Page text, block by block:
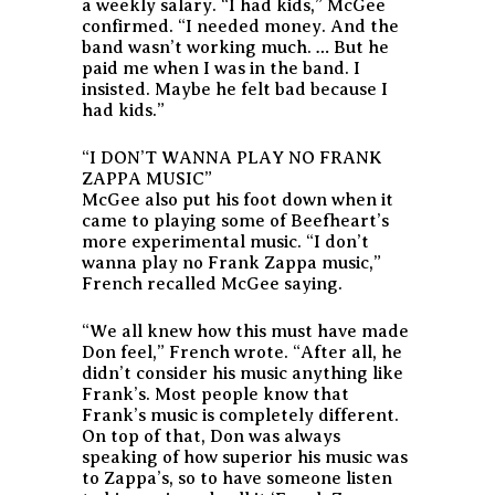
a weekly salary. “I had kids,” McGee
confirmed. “I needed money. And the
band wasn’t working much. … But he
paid me when I was in the band. I
insisted. Maybe he felt bad because I
had kids.”
“I DON’T WANNA PLAY NO FRANK
ZAPPA MUSIC”
McGee also put his foot down when it
came to playing some of Beefheart’s
more experimental music. “I don’t
wanna play no Frank Zappa music,”
French recalled McGee saying.
“We all knew how this must have made
Don feel,” French wrote. “After all, he
didn’t consider his music anything like
Frank’s. Most people know that
Frank’s music is completely different.
On top of that, Don was always
speaking of how superior his music was
to Zappa’s, so to have someone listen